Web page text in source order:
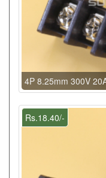
4P 8.25mm 300V
Rs.18.40/-